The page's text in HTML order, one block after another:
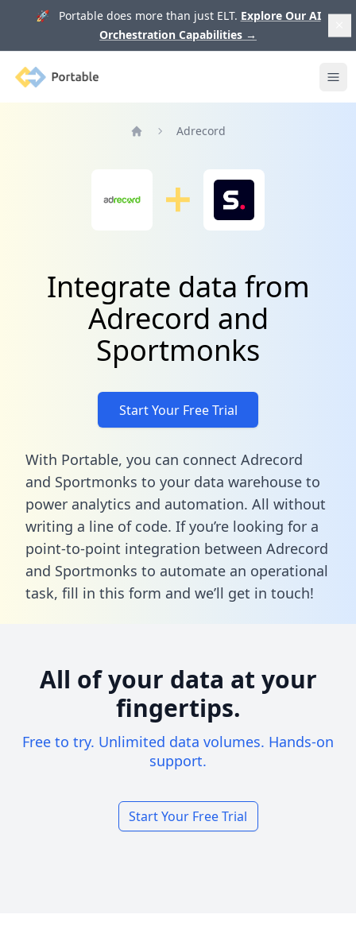
🚀 Portable does more than just ELT. Explore Our AI
Orchestration Capabilities →
Portable
Adrecord
Integrate data from
Adrecord and
Sportmonks
Start Your Free Trial
With Portable, you can connect Adrecord
and Sportmonks to your data warehouse to
power analytics and automation. All without
writing a line of code. If you’re looking for a
point-to-point integration between Adrecord
and Sportmonks to automate an operational
task, fill in this form and we’ll get in touch!
All of your data at your
fingertips.
Free to try. Unlimited data volumes. Hands-on
support.
Start Your Free Trial